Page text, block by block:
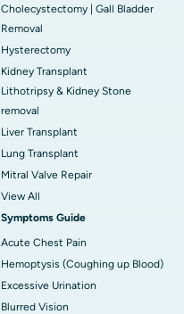
Cholecystectomy | Gall Bladder
Removal
Hysterectomy
Kidney Transplant
Lithotripsy & Kidney Stone
removal
Liver Transplant
Lung Transplant
Mitral Valve Repair
View All
Symptoms Guide
Acute Chest Pain
Hemoptysis (Coughing up Blood)
Excessive Urination
Blurred Vision